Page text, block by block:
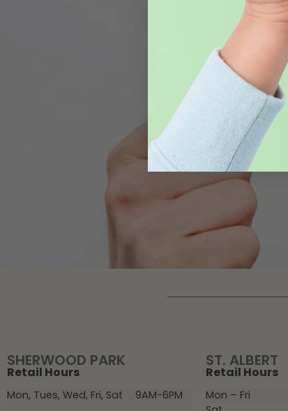
SHERWOOD PARK
Retail Hours
Mon, Tues, Wed, Fri, Sat 9AM-6PM
ST. ALBERT
Retail Hours
Mon – Fri